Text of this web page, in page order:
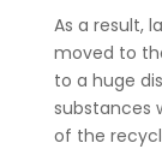
As a result,
moved to
to a huge
substances
of the